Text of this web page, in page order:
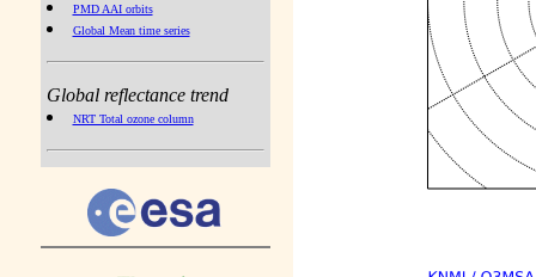
PMD AAI orbits
Global Mean time series
Global reflectance trend
NRT Total ozone column